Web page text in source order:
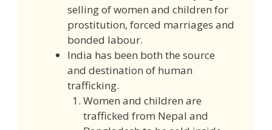
selling of women and children for
prostitution, forced marriages and
bonded labour.
India has been both the source
and destination of human
trafficking.
Women and children are
trafficked from Nepal and